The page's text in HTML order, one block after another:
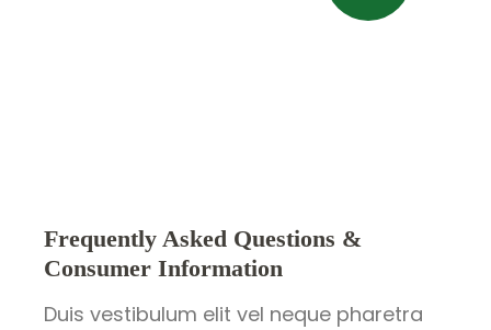
Frequently Asked Questions &
Consumer Information
Duis vestibulum elit vel neque pharetra